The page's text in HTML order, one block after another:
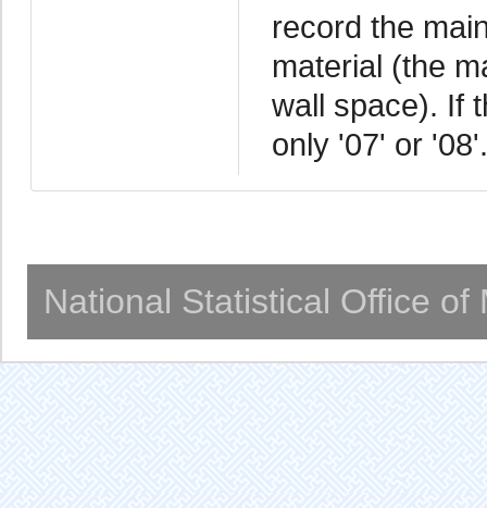
record the
material (the
wall space). If
only '07' or '08'.
National Statistical Office of